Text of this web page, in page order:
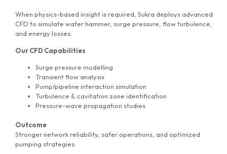
When physics-based insight is required, Sukra deploys advanced
CFD to simulate water hammer, surge pressure, flow turbulence,
and energy losses.
Our CFD Capabilities
Surge pressure modelling
Transient flow analysis
Pump/pipeline interaction simulation
Turbulence & cavitation zone identification
Pressure-wave propagation studies
Outcome
Stronger network reliability, safer operations, and optimized
pumping strategies.